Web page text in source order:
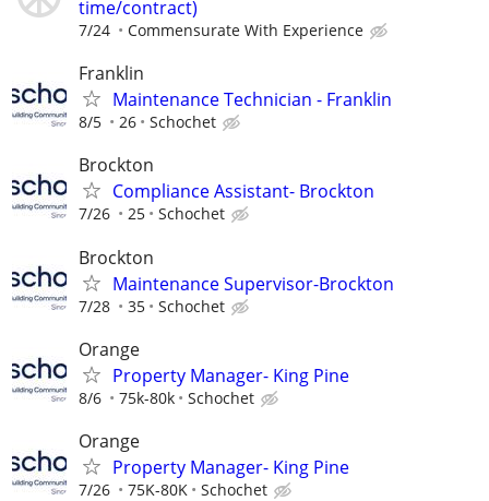
time/contract)
7/24 Commensurate With Experience
Franklin
Maintenance Technician - Franklin
8/5 26 Schochet
Brockton
Compliance Assistant- Brockton
7/26 25 Schochet
Brockton
Maintenance Supervisor-Brockton
7/28 35 Schochet
Orange
Property Manager- King Pine
8/6 75k-80k Schochet
Orange
Property Manager- King Pine
7/26 75K-80K Schochet